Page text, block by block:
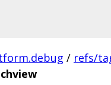
/ refs/